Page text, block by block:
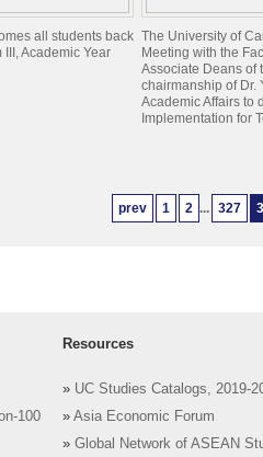
all students back
III, Academic Year
The University of
Meeting with the
Associate Deans of
chairmanship of Dr.
Academic Affairs to
Implementation for
prev 1 2 ... 327
100
Resources
» UC Studies Catalogs, 2019-
» Asia Economic Forum
» Global Network of ASEAN